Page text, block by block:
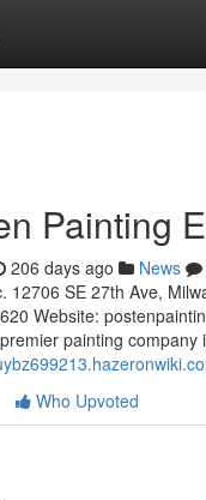
Painting
206 days ago News
12706 SE 27th Ave,
Website:
painting company
Who Upvoted